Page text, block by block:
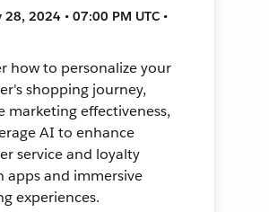
28, 2024 • 07:00 PM UTC •
how to personalize your
shopping journey,
marketing effectiveness,
AI to enhance
service and loyalty
apps and immersive
experiences.